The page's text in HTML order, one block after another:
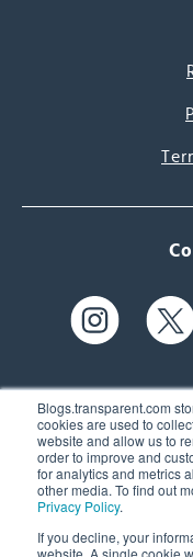
Blogs.transparent.com
cookies are used to
website and allow us to
order to improve and
for analytics and metrics
other media. To find out
Privacy Policy.
If you decline, your
website. A single cookie
61 Spit